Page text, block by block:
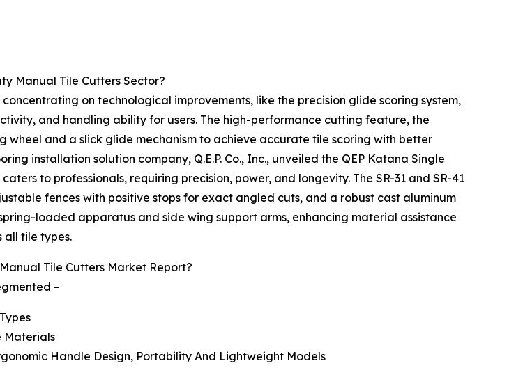
Manual Tile Cutters Sector?
on technological improvements, like the precision glide scoring system,
and handling ability for users. The high-performance cutting feature, the
wheel and a slick glide mechanism to achieve accurate tile scoring with better
installation solution company, Q.E.P. Co., Inc., unveiled the QEP Katana Single
to professionals, requiring precision, power, and longevity. The SR-31 and SR-41
fences with positive stops for exact angled cuts, and a robust cast aluminum
loaded apparatus and side wing support arms, enhancing material assistance
all tile types.
Tile Cutters Market Report?
–
Materials
Handle Design, Portability And Lightweight Models